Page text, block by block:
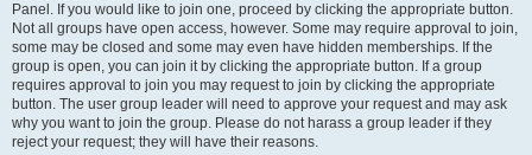
Panel. If you would like to join one, proceed by clicking the appropriate button.
Not all groups have open access, however. Some may require approval to join,
some may be closed and some may even have hidden memberships. If the
group is open, you can join it by clicking the appropriate button. If a group
requires approval to join you may request to join by clicking the appropriate
button. The user group leader will need to approve your request and may ask
why you want to join the group. Please do not harass a group leader if they
reject your request; they will have their reasons.